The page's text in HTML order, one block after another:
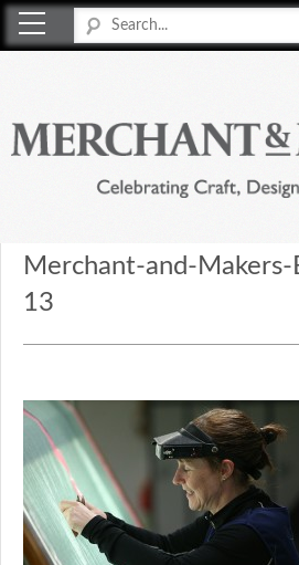
Merchant-and-
13